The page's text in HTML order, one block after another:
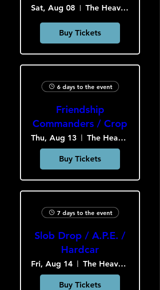
Sat, Aug 08 The Heavy Culture Cooperative
Buy Tickets
6 days to the event
Friendship
Commanders / Crop
Thu, Aug 13 The Heavy Culture Cooperative
Buy Tickets
7 days to the event
Slob Drop / A.P.E. /
Hardcar
Fri, Aug 14 The Heavy Culture Cooperative
Buy Tickets